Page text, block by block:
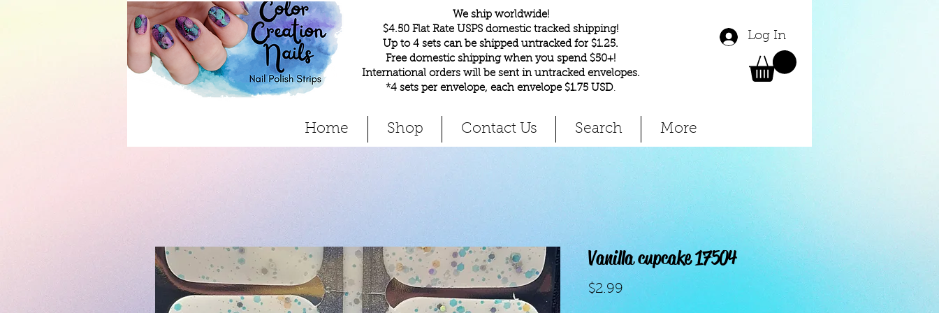
We ship worldwide!
$4.50 Flat Rate USPS domestic tracked shipping!
Up to 4 sets can be shipped untracked for $1.25.
Free domestic shipping when you spend $50+!
International orders will be sent in untracked envelopes.
*4 sets per envelope, each envelope $1.75 USD.
Log In
Home Shop Contact Us Search More
Vanilla cupcake 17504
$2.99